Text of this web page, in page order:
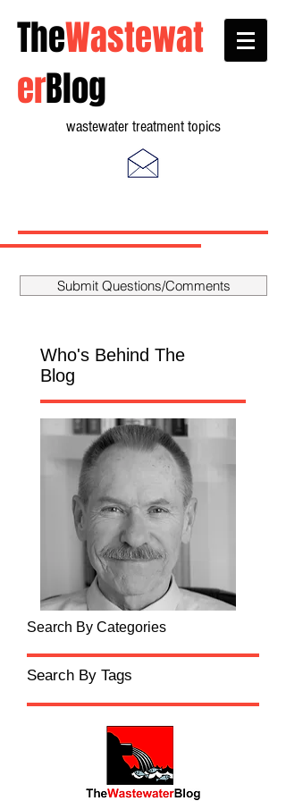
TheWastewat
erBlog
wastewater treatment topics
Submit Questions/Comments
Who's Behind The
Blog
Search By Categories
Search By Tags